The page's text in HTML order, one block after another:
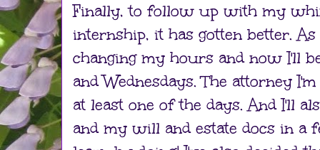
Finally, to follow up with my
internship, it has gotten better.
changing my hours and now I'll
and Wednesdays. The attorney
at least one of the days. And I'll
and my will and estate docs in a